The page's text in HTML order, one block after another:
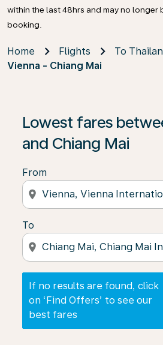
within the last 48hrs and may no longer
booking.
Home Flights
To
Vienna - Chiang Mai
Lowest fares
and Chiang Mai
From
location_on
To
location_on
If no results are found, click
on ‘Find Offers’ to see our
best fares
If no results are found, click